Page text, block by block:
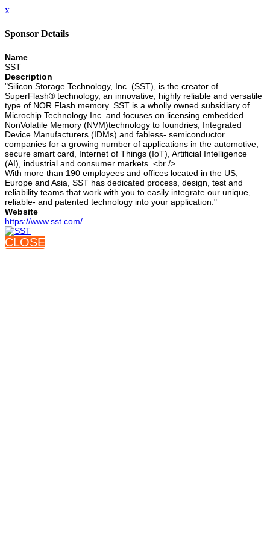
x
Sponsor Details
Name
SST
Description
"Silicon Storage Technology, Inc. (SST), is the creator of
SuperFlash® technology, an innovative, highly reliable and versatile
type of NOR Flash memory. SST is a wholly owned subsidiary of
Microchip Technology Inc. and focuses on licensing embedded
NonVolatile Memory (NVM)technology to foundries, Integrated
Device Manufacturers (IDMs) and fabless- semiconductor
companies for a growing number of applications in the automotive,
secure smart card, Internet of Things (IoT), Artificial Intelligence
(AI), industrial and consumer markets. <br />
With more than 190 employees and offices located in the US,
Europe and Asia, SST has dedicated process, design, test and
reliability teams that work with you to easily integrate our unique,
reliable- and patented technology into your application."
Website
https://www.sst.com/
CLOSE